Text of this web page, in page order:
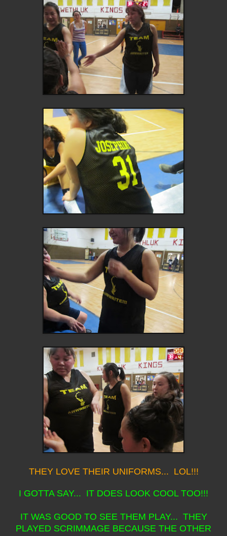
THEY LOVE THEIR UNIFORMS... LOL!!!
I GOTTA SAY... IT DOES LOOK COOL TOO!!!
IT WAS GOOD TO SEE THEM PLAY... THEY
PLAYED SCRIMMAGE BECAUSE THE OTHER